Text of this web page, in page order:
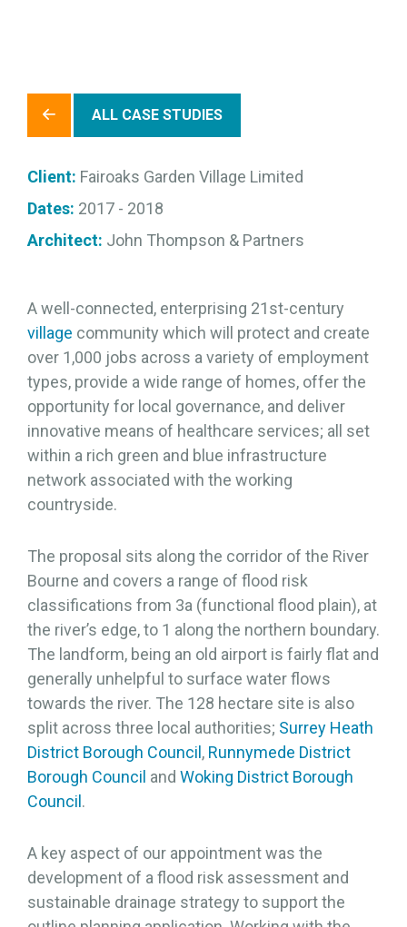
ALL CASE STUDIES
Client: Fairoaks Garden Village Limited
Dates: 2017 - 2018
Architect: John Thompson & Partners
A well-connected, enterprising 21st-century
village community which will protect and create
over 1,000 jobs across a variety of employment
types, provide a wide range of homes, offer the
opportunity for local governance, and deliver
innovative means of healthcare services; all set
within a rich green and blue infrastructure
network associated with the working
countryside.
The proposal sits along the corridor of the River
Bourne and covers a range of flood risk
classifications from 3a (functional flood plain), at
the river’s edge, to 1 along the northern boundary.
The landform, being an old airport is fairly flat and
generally unhelpful to surface water flows
towards the river. The 128 hectare site is also
split across three local authorities; Surrey Heath
District Borough Council , Runnymede District
Borough Council and Woking District Borough
Council .
A key aspect of our appointment was the
development of a flood risk assessment and
sustainable drainage strategy to support the